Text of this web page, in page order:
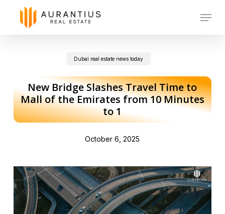
Menu
Dubai real estate news today
New Bridge Slashes Travel Time to
Mall of the Emirates from 10 Minutes
to 1
October 6, 2025